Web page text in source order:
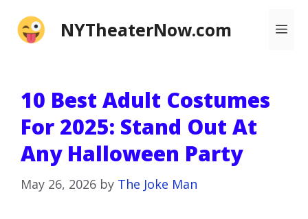
NYTheaterNow.com
10 Best Adult Costumes
For 2025: Stand Out At
Any Halloween Party
May 26, 2026 by The Joke Man